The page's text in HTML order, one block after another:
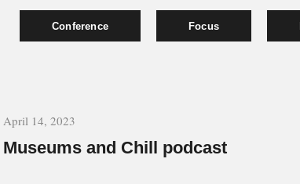
Conference Focus
April 14, 2023
Museums and Chill podcast